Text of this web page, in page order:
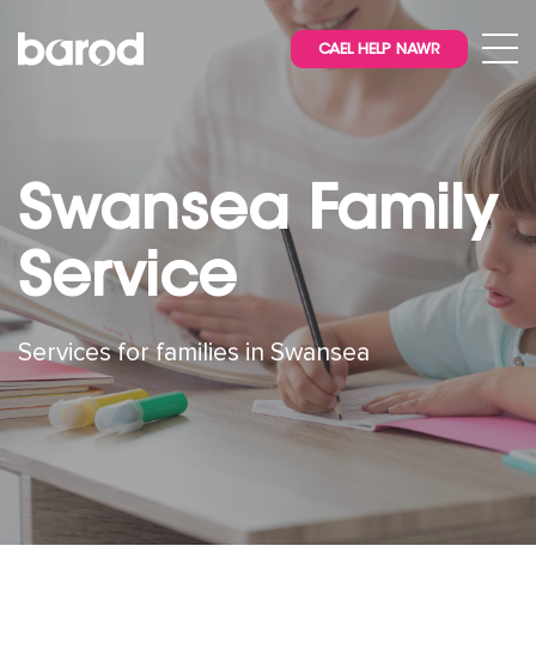
CAEL HELP NAWR
Swansea Family
Service
Services for families in Swansea